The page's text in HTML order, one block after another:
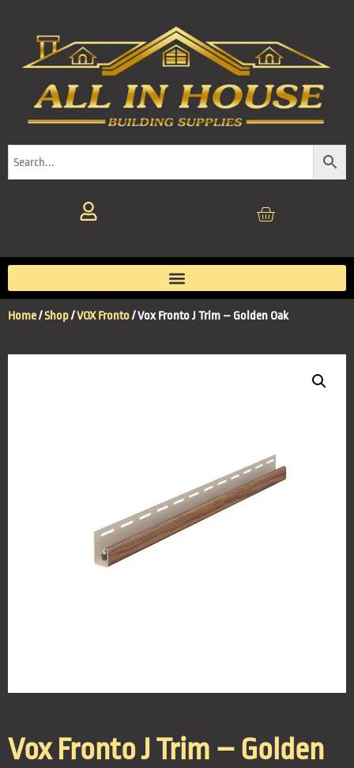
Home/Shop/VOX Fronto/ Vox Fronto J Trim – Golden Oak
Vox Fronto J Trim – Golden